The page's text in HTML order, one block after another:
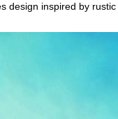
design inspired by